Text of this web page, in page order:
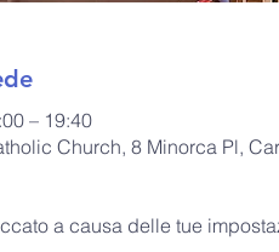
– 19:40
Church, 8 Minorca Pl,
a causa delle tue